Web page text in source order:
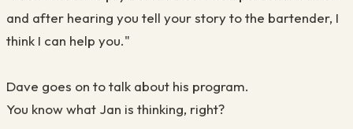
and after hearing you tell your story to the bartender, I
think I can help you."
Dave goes on to talk about his program.
You know what Jan is thinking, right?